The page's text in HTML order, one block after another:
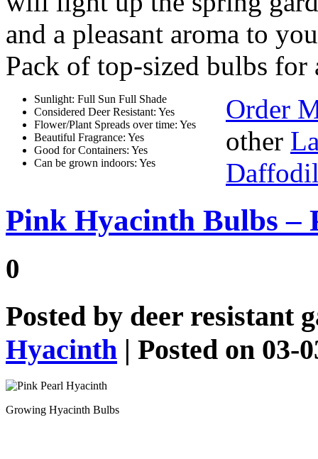
and a pleasant aroma to
Pack of top-sized bulbs for
Sunlight: Full Sun Full Shade
Considered Deer Resistant: Yes
Flower/Plant Spreads over time: Yes
Beautiful Fragrance: Yes
Good for Containers: Yes
Can be grown indoors: Yes
Order
other
Pink Hyacinth Bulbs –
0
Posted by deer resistant
Hyacinth | Posted on 03-
Growing Hyacinth Bulbs